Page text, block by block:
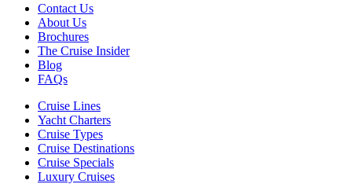
Contact Us
About Us
Brochures
The Cruise Insider
Blog
FAQs
Cruise Lines
Yacht Charters
Cruise Types
Cruise Destinations
Cruise Specials
Luxury Cruises